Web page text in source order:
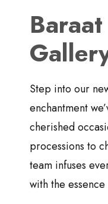
Step into our
enchantment
cherished
processions to
team infuses
with the essence